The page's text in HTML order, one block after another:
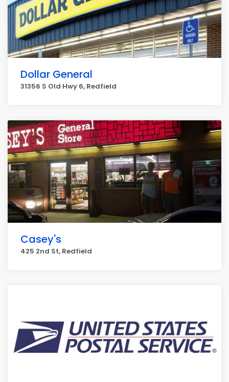
Dollar General
31356 S Old Hwy 6, Redfield
Casey's
425 2nd St, Redfield